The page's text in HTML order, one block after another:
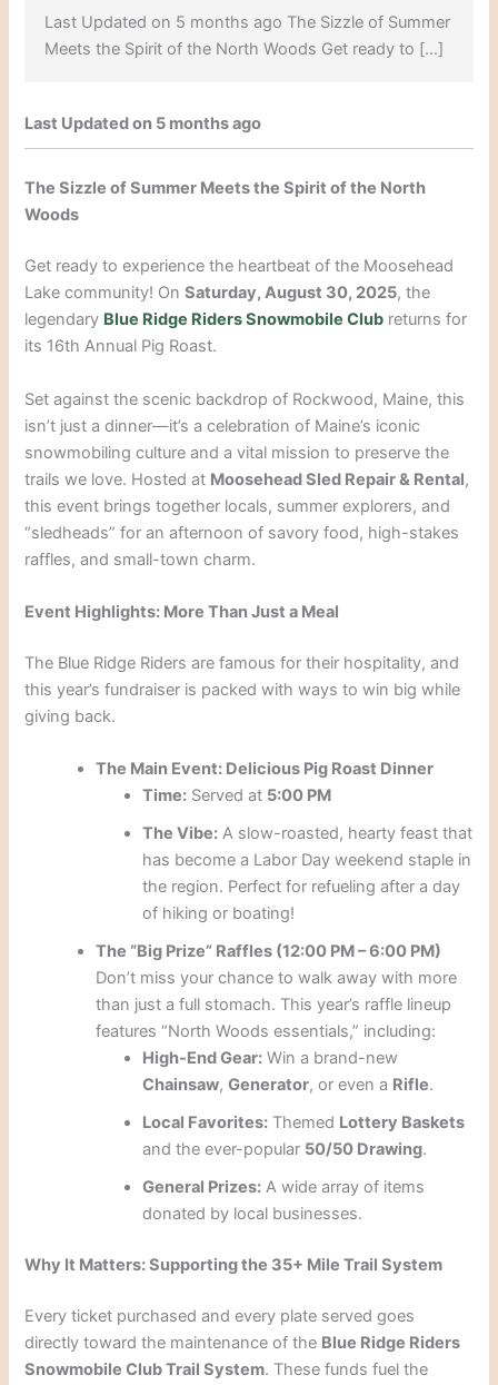
Last Updated on 5 months ago The Sizzle of Summer
Meets the Spirit of the North Woods Get ready to […]
Last Updated on 5 months ago
The Sizzle of Summer Meets the Spirit of the North
Woods
Get ready to experience the heartbeat of the Moosehead
Lake community! OnSaturday, August 30, 2025, the
legendary Blue Ridge Riders Snowmobile Club returns for
its 16th Annual Pig Roast.
Set against the scenic backdrop of Rockwood, Maine, this
isn’t just a dinner—it’s a celebration of Maine’s iconic
snowmobiling culture and a vital mission to preserve the
trails we love. Hosted at Moosehead Sled Repair & Rental,
this event brings together locals, summer explorers, and
“sledheads” for an afternoon of savory food, high-stakes
raffles, and small-town charm.
Event Highlights: More Than Just a Meal
The Blue Ridge Riders are famous for their hospitality, and
this year’s fundraiser is packed with ways to win big while
giving back.
The Main Event: Delicious Pig Roast Dinner
Time: Served at 5:00 PM
The Vibe: A slow-roasted, hearty feast that
has become a Labor Day weekend staple in
the region. Perfect for refueling after a day
of hiking or boating!
The “Big Prize” Raffles (12:00 PM – 6:00 PM)
Don’t miss your chance to walk away with more
than just a full stomach. This year’s raffle lineup
features “North Woods essentials,” including:
High-End Gear: Win a brand-new
Chainsaw,Generator, or even a Rifle.
Local Favorites: Themed Lottery Baskets
and the ever-popular 50/50 Drawing.
General Prizes: A wide array of items
donated by local businesses.
Why It Matters: Supporting the 35+ Mile Trail System
Every ticket purchased and every plate served goes
directly toward the maintenance of the Blue Ridge Riders
Snowmobile Club Trail System. These funds fuel the